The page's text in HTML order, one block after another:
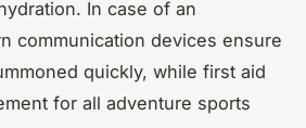
In case of an
communication devices ensure
quickly, while first aid
for all adventure sports